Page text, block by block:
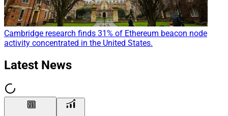
Cambridge research finds 31% of Ethereum beacon node
activity concentrated in the United States.
Latest News